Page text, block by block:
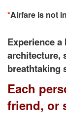
*Airfare is not
Experience
architecture,
breathtaking
Each
friend, or